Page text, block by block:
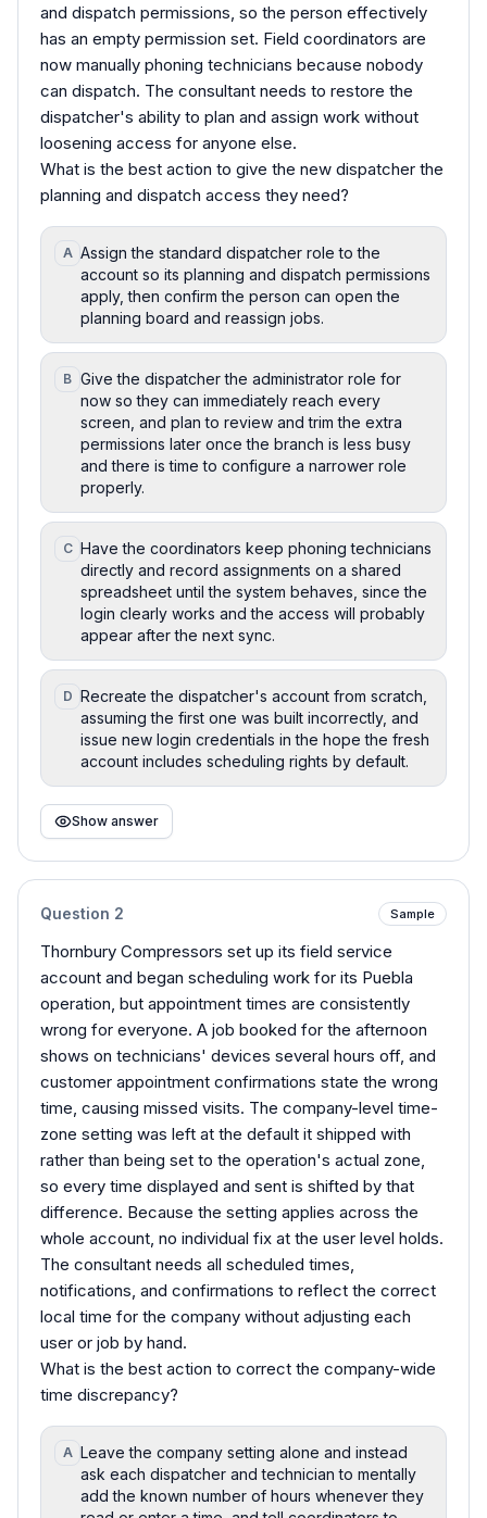
and dispatch permissions, so the person effectively
has an empty permission set. Field coordinators are
now manually phoning technicians because nobody
can dispatch. The consultant needs to restore the
dispatcher's ability to plan and assign work without
loosening access for anyone else.
What is the best action to give the new dispatcher the
planning and dispatch access they need?
A Assign the standard dispatcher role to the
account so its planning and dispatch permissions
apply, then confirm the person can open the
planning board and reassign jobs.
B Give the dispatcher the administrator role for
now so they can immediately reach every
screen, and plan to review and trim the extra
permissions later once the branch is less busy
and there is time to configure a narrower role
properly.
C Have the coordinators keep phoning technicians
directly and record assignments on a shared
spreadsheet until the system behaves, since the
login clearly works and the access will probably
appear after the next sync.
D Recreate the dispatcher's account from scratch,
assuming the first one was built incorrectly, and
issue new login credentials in the hope the fresh
account includes scheduling rights by default.
Show answer
Question 2 Sample
Thornbury Compressors set up its field service
account and began scheduling work for its Puebla
operation, but appointment times are consistently
wrong for everyone. A job booked for the afternoon
shows on technicians' devices several hours off, and
customer appointment confirmations state the wrong
time, causing missed visits. The company-level time-
zone setting was left at the default it shipped with
rather than being set to the operation's actual zone,
so every time displayed and sent is shifted by that
difference. Because the setting applies across the
whole account, no individual fix at the user level holds.
The consultant needs all scheduled times,
notifications, and confirmations to reflect the correct
local time for the company without adjusting each
user or job by hand.
What is the best action to correct the company-wide
time discrepancy?
A Leave the company setting alone and instead
ask each dispatcher and technician to mentally
add the known number of hours whenever they